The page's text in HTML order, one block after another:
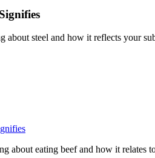
about steel and how it reflects your
about eating beef and how it relates